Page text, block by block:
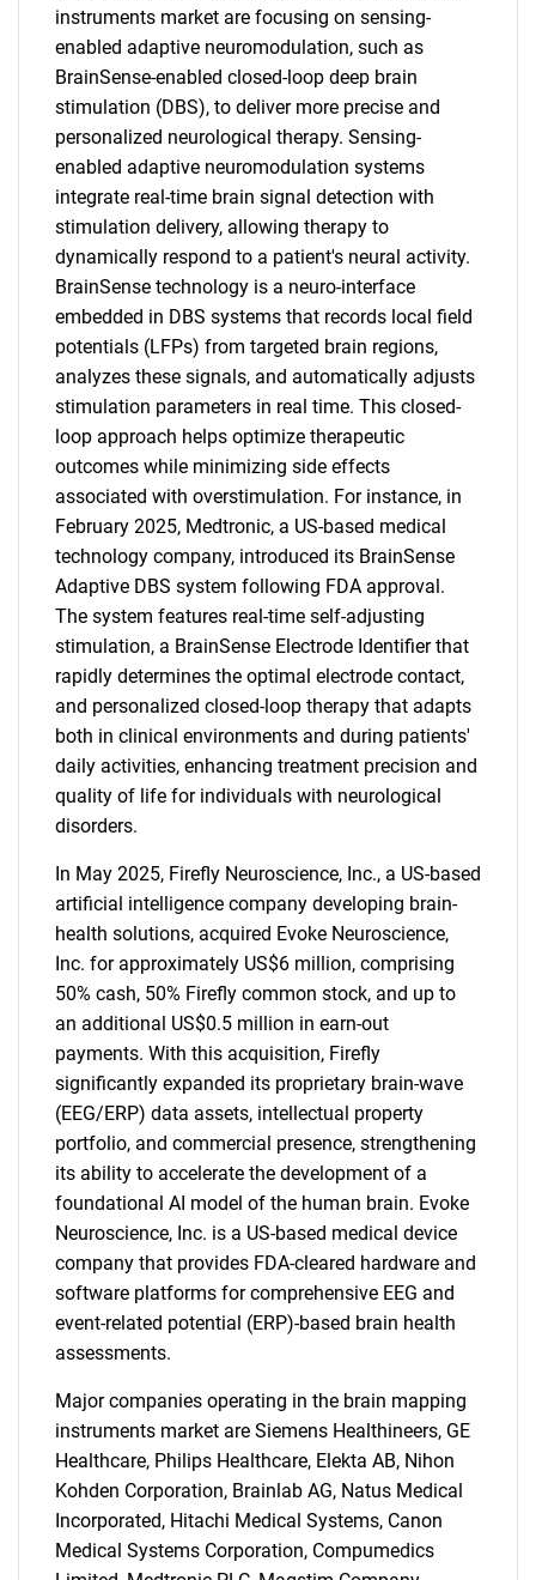
SEARCH
What are you looking
for?
Need help finding what you are looking for?
Contact Us
instruments market are focusing on sensing-
enabled adaptive neuromodulation, such as
BrainSense-enabled closed-loop deep brain
stimulation (DBS), to deliver more precise and
personalized neurological therapy. Sensing-
enabled adaptive neuromodulation systems
integrate real-time brain signal detection with
stimulation delivery, allowing therapy to
dynamically respond to a patient's neural activity.
BrainSense technology is a neuro-interface
embedded in DBS systems that records local field
potentials (LFPs) from targeted brain regions,
analyzes these signals, and automatically adjusts
stimulation parameters in real time. This closed-
loop approach helps optimize therapeutic
outcomes while minimizing side effects
associated with overstimulation. For instance, in
February 2025, Medtronic, a US-based medical
technology company, introduced its BrainSense
Adaptive DBS system following FDA approval.
The system features real-time self-adjusting
stimulation, a BrainSense Electrode Identifier that
rapidly determines the optimal electrode contact,
and personalized closed-loop therapy that adapts
both in clinical environments and during patients'
daily activities, enhancing treatment precision and
quality of life for individuals with neurological
disorders.
In May 2025, Firefly Neuroscience, Inc., a US-based
artificial intelligence company developing brain-
health solutions, acquired Evoke Neuroscience,
Inc. for approximately US$6 million, comprising
50% cash, 50% Firefly common stock, and up to
an additional US$0.5 million in earn-out
payments. With this acquisition, Firefly
significantly expanded its proprietary brain-wave
(EEG/ERP) data assets, intellectual property
portfolio, and commercial presence, strengthening
its ability to accelerate the development of a
foundational AI model of the human brain. Evoke
Neuroscience, Inc. is a US-based medical device
company that provides FDA-cleared hardware and
software platforms for comprehensive EEG and
event-related potential (ERP)-based brain health
assessments.
Major companies operating in the brain mapping
instruments market are Siemens Healthineers, GE
Healthcare, Philips Healthcare, Elekta AB, Nihon
Kohden Corporation, Brainlab AG, Natus Medical
Incorporated, Hitachi Medical Systems, Canon
Medical Systems Corporation, Compumedics